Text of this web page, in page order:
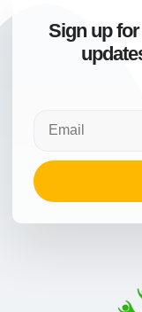
Sign up